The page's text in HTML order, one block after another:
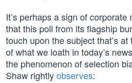
It’s perhaps a sign of corporate
that this poll from its flagship
touch upon the subject that’s
of what we loath in today’s
the phenomenon of selection
Shaw rightlyobserves: